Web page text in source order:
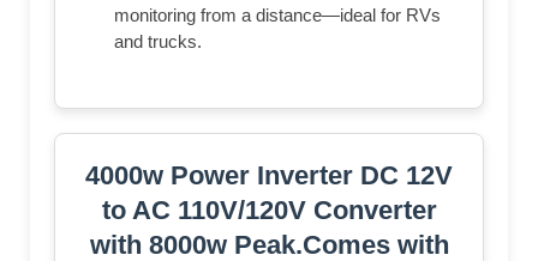
monitoring from a distance—ideal for RVs
and trucks.
4000w Power Inverter DC 12V
to AC 110V/120V Converter
with 8000w Peak.Comes with